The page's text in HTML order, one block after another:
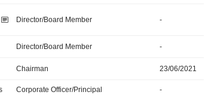
Director/Board Member -
Director/Board Member -
Chairman 23/06/2021
Corporate Officer/Principal -